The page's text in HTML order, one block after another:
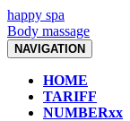
happy spa
Body massage
NAVIGATION
HOME
TARIFF
NUMBERxx